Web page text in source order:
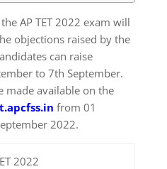
AP TET 2022 exam will
objections raised by the
can raise
to 7th September.
made available on the
from 01
2022.
2022